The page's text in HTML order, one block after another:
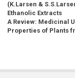
(K.Larsen &
Ethanolic Extracts
A Review: Medicinal
Properties of Plants